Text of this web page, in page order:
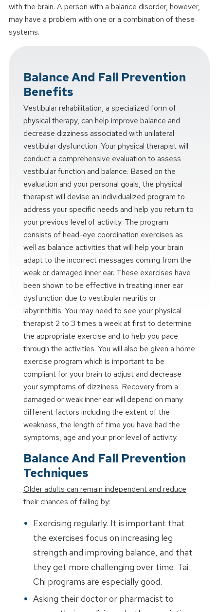
with the brain. A person with a balance disorder, however,
may have a problem with one or a combination of these
systems.
Balance And Fall Prevention
Benefits
Vestibular rehabilitation, a specialized form of
physical therapy, can help improve balance and
decrease dizziness associated with unilateral
vestibular dysfunction. Your physical therapist will
conduct a comprehensive evaluation to assess
vestibular function and balance. Based on the
evaluation and your personal goals, the physical
therapist will devise an individualized program to
address your specific needs and help you return to
your previous level of activity. The program
consists of head-eye coordination exercises as
well as balance activities that will help your brain
adapt to the incorrect messages coming from the
weak or damaged inner ear. These exercises have
been shown to be effective in treating inner ear
dysfunction due to vestibular neuritis or
labyrinthitis. You may need to see your physical
therapist 2 to 3 times a week at first to determine
the appropriate exercise and to help you pace
through the activities. You will also be given a home
exercise program which is important to be
compliant for your brain to adjust and decrease
your symptoms of dizziness. Recovery from a
damaged or weak inner ear will depend on many
different factors including the extent of the
weakness, the length of time you have had the
symptoms, age and your prior level of activity.
Balance And Fall Prevention
Techniques
Older adults can remain independent and reduce
their chances of falling by:
Exercising regularly. It is important that
the exercises focus on increasing leg
strength and improving balance, and that
they get more challenging over time. Tai
Chi programs are especially good.
Asking their doctor or pharmacist to